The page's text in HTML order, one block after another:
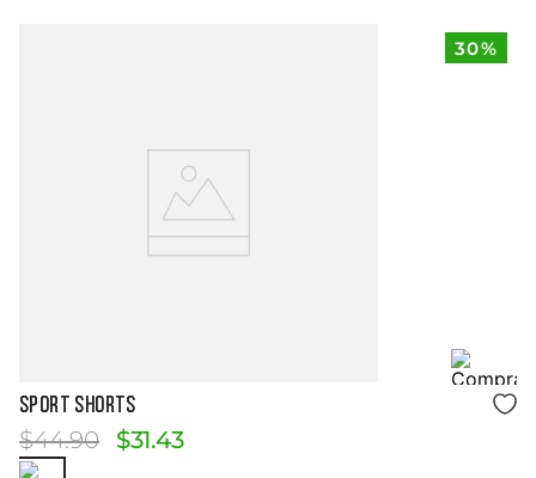
30%
Size Guide
SPORT SHORTS
$44.90 $31.43